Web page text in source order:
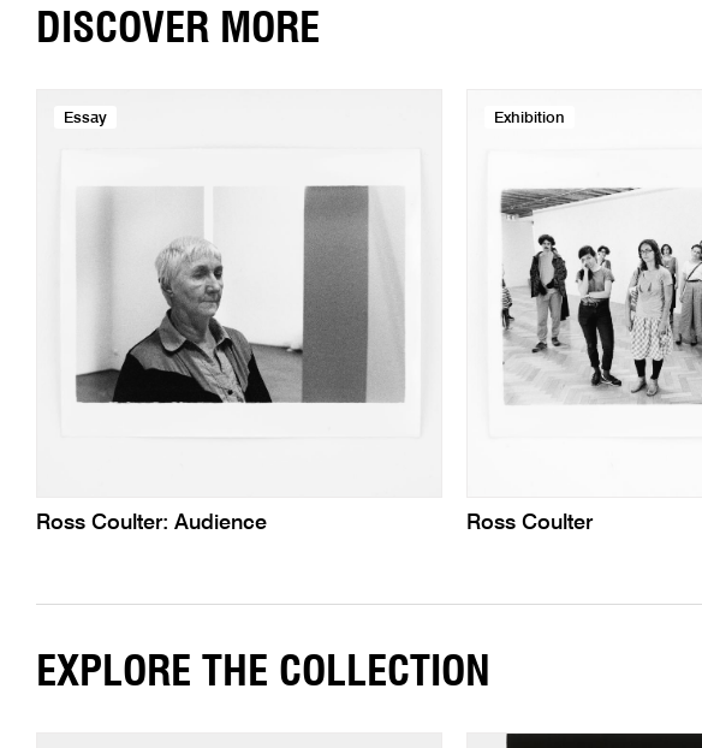
DISCOVER MORE
Essay
Ross Coulter: Audience
Exhibition
Ross Coulter
EXPLORE THE COLLECTION